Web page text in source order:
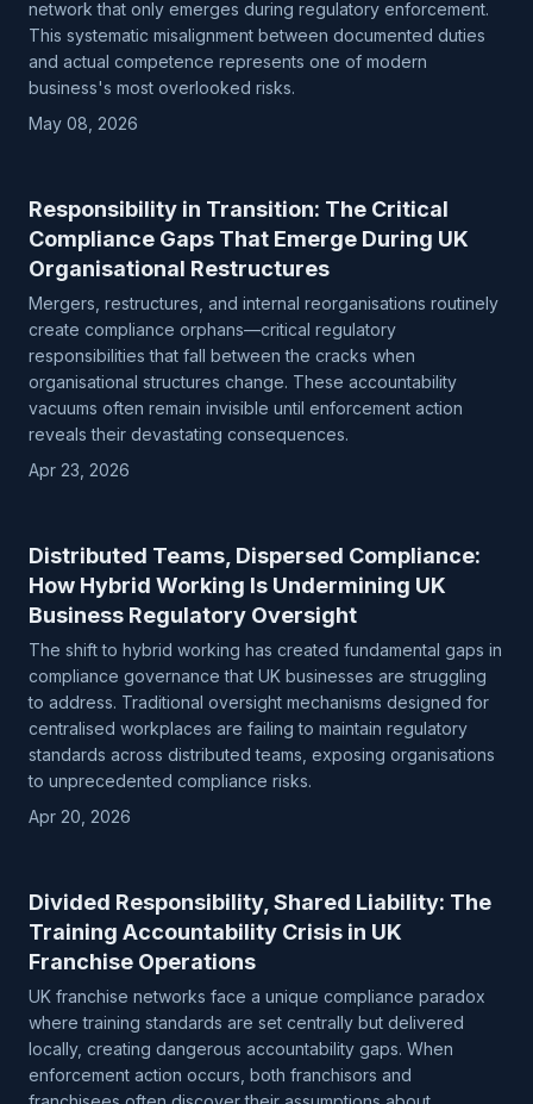
network that only emerges during regulatory enforcement.
This systematic misalignment between documented duties
and actual competence represents one of modern
business's most overlooked risks.
May 08, 2026
Responsibility in Transition: The Critical
Compliance Gaps That Emerge During UK
Organisational Restructures
Mergers, restructures, and internal reorganisations routinely
create compliance orphans—critical regulatory
responsibilities that fall between the cracks when
organisational structures change. These accountability
vacuums often remain invisible until enforcement action
reveals their devastating consequences.
Apr 23, 2026
Distributed Teams, Dispersed Compliance:
How Hybrid Working Is Undermining UK
Business Regulatory Oversight
The shift to hybrid working has created fundamental gaps in
compliance governance that UK businesses are struggling
to address. Traditional oversight mechanisms designed for
centralised workplaces are failing to maintain regulatory
standards across distributed teams, exposing organisations
to unprecedented compliance risks.
Apr 20, 2026
Divided Responsibility, Shared Liability: The
Training Accountability Crisis in UK
Franchise Operations
UK franchise networks face a unique compliance paradox
where training standards are set centrally but delivered
locally, creating dangerous accountability gaps. When
enforcement action occurs, both franchisors and